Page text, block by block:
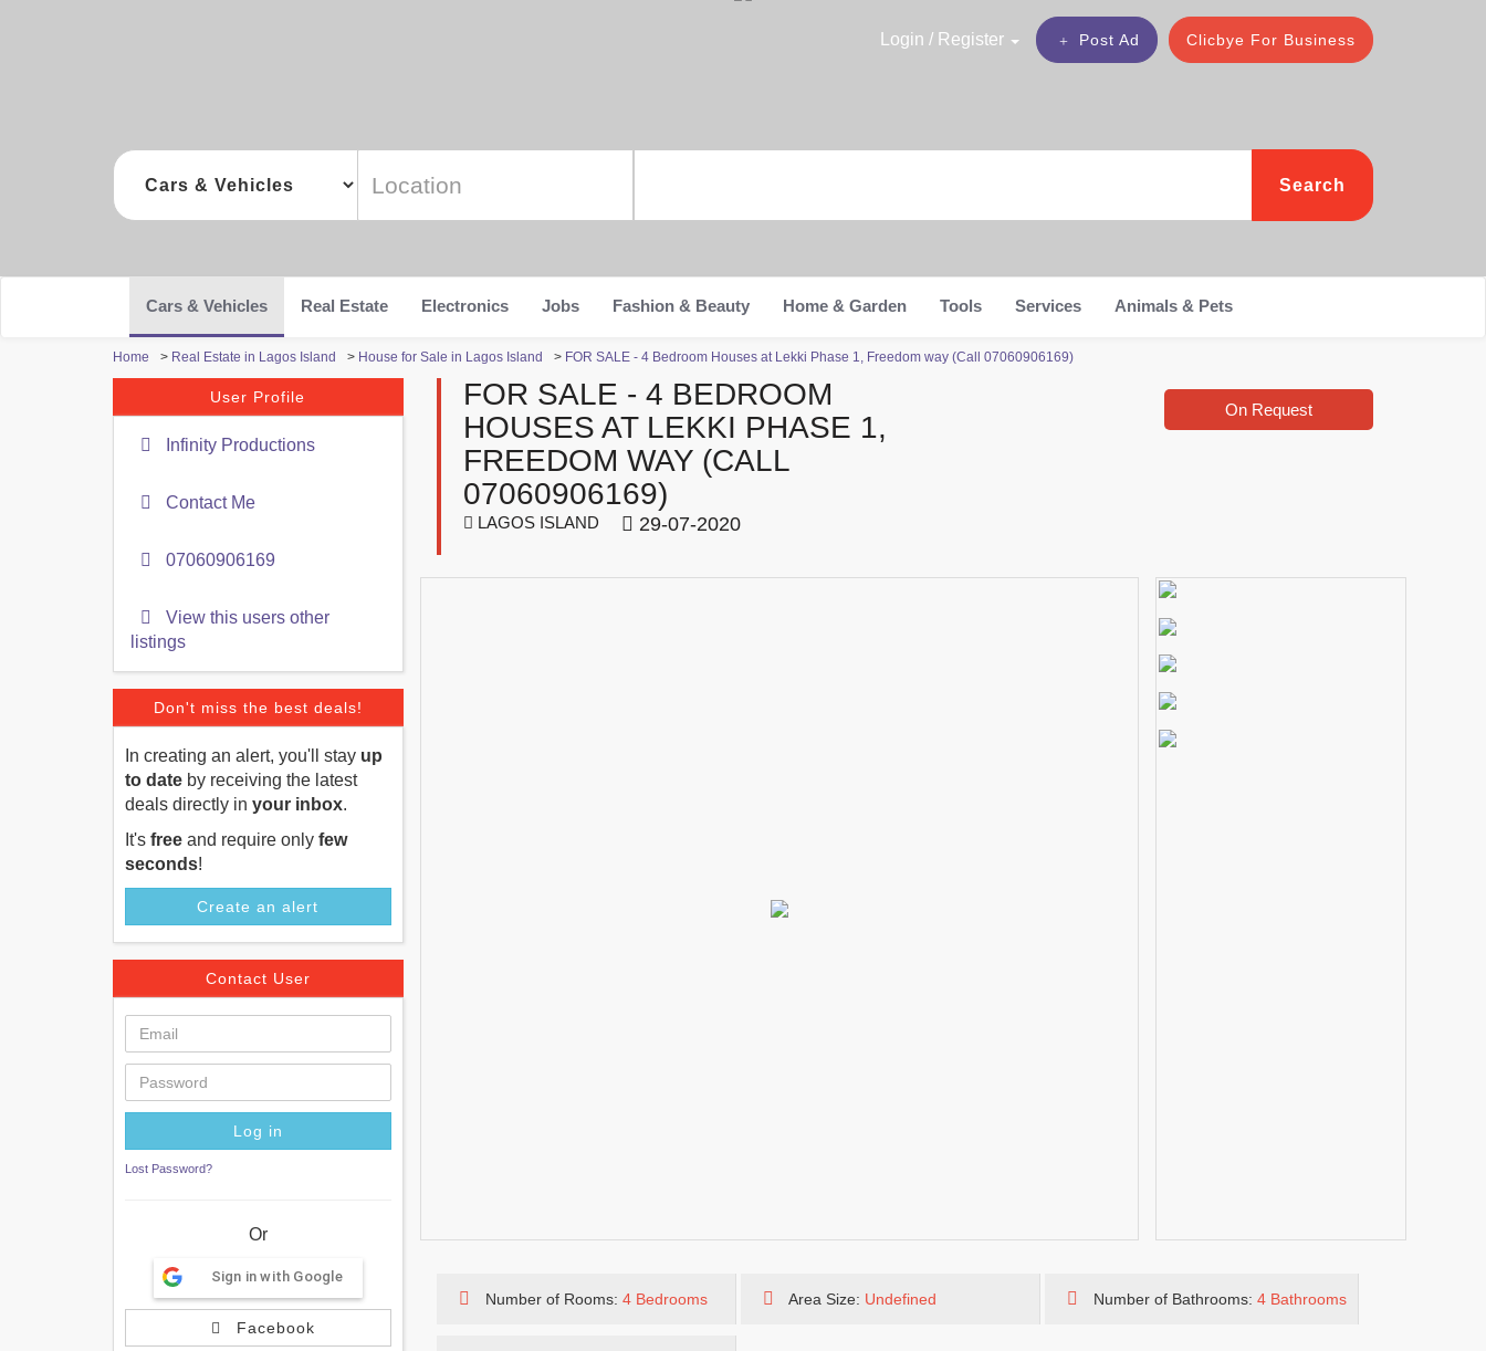
Clicbye For Business
Post Ad
Login / Register
Search
Cars & Vehicles Real Estate Electronics Jobs Fashion & Beauty Home & Garden Tools Services Animals & Pets
Home > Real Estate in Lagos Island > House for Sale in Lagos Island > FOR SALE - 4 Bedroom Houses at Lekki Phase 1, Freedom way (Call 07060906169)
User Profile
Infinity Productions
Contact Me
07060906169
View this users other
listings
Don't miss the best deals!
In creating an alert, you'll stay up
to date by receiving the latest
deals directly in your inbox.
It's free and require only few
seconds!
Create an alert
Contact User
Lost Password?
Or
Sign in with Google
Facebook
FOR SALE - 4 BEDROOM
HOUSES AT LEKKI PHASE 1,
FREEDOM WAY (CALL
07060906169)
LAGOS ISLAND 29-07-2020
On Request
Number of Rooms: 4 Bedrooms Area Size: Undefined Number of Bathrooms: 4 Bathrooms